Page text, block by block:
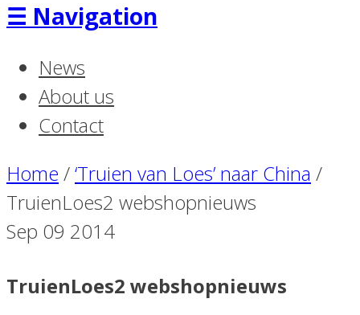
☰ Navigation
News
About us
Contact
Home /‘Truien van Loes’ naar China /
TruienLoes2 webshopnieuws
Sep 09 2014
TruienLoes2 webshopnieuws